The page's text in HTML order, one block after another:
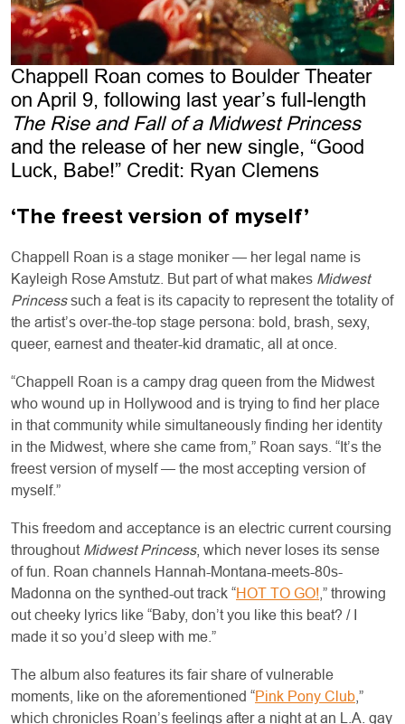
Chappell Roan comes to Boulder Theater
on April 9, following last year’s full-length
The Rise and Fall of a Midwest Princess
and the release of her new single, “Good
Luck, Babe!” Credit: Ryan Clemens
‘The freest version of myself’
Chappell Roan is a stage moniker — her legal name is
Kayleigh Rose Amstutz. But part of what makes Midwest
Princesssuch a feat is its capacity to represent the totality of
the artist’s over-the-top stage persona: bold, brash, sexy,
queer, earnest and theater-kid dramatic, all at once.
“Chappell Roan is a campy drag queen from the Midwest
who wound up in Hollywood and is trying to find her place
in that community while simultaneously finding her identity
in the Midwest, where she came from,” Roan says. “It’s the
freest version of myself — the most accepting version of
myself.”
This freedom and acceptance is an electric current coursing
throughout Midwest Princess, which never loses its sense
of fun. Roan channels Hannah-Montana-meets-80s-
Madonna on the synthed-out track “HOT TO GO! ,” throwing
out cheeky lyrics like “Baby, don’t you like this beat? / I
made it so you’d sleep with me.”
The album also features its fair share of vulnerable
moments, like on the aforementioned “Pink Pony Club ,”
which chronicles Roan’s feelings after a night at an L.A. gay